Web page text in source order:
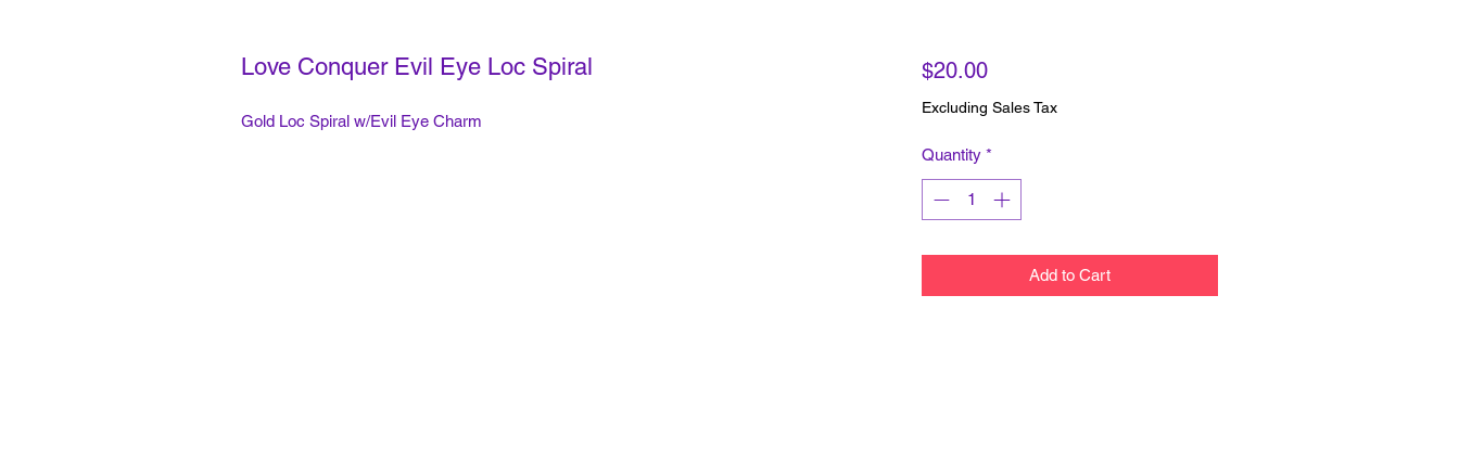
Love Conquer Evil Eye Loc Spiral
Gold Loc Spiral w/Evil Eye Charm
$20.00Price
Excluding Sales Tax
Quantity *
Add to Cart